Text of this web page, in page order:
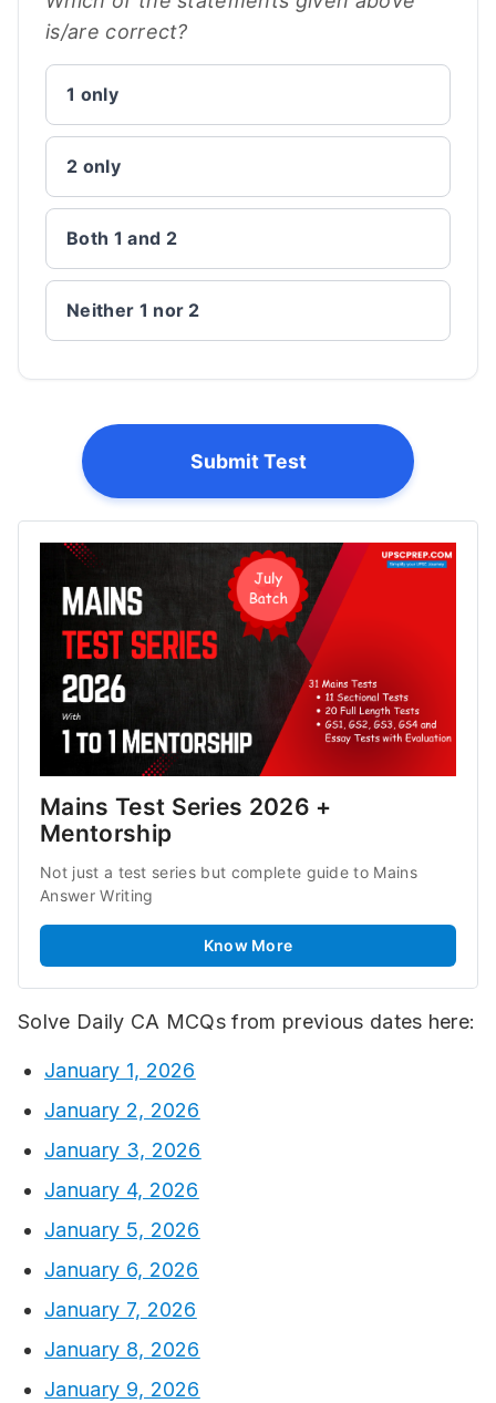
is/are correct?
1 only
2 only
Both 1 and 2
Neither 1 nor 2
Submit Test
Mains Test Series 2026 +
Mentorship
Not just a test series but complete guide to Mains
Answer Writing
Know More
Solve Daily CA MCQs from previous dates here:
January 1, 2026
January 2, 2026
January 3, 2026
January 4, 2026
January 5, 2026
January 6, 2026
January 7, 2026
January 8, 2026
January 9, 2026